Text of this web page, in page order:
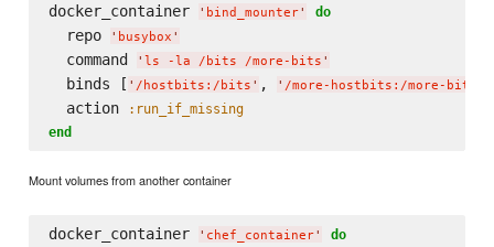
docker_container ' bind_mounter' do
  repo
' busybox '
  command
' ls -la /bits /more-bits '
  binds [
' /hostbits:/bits ' , ' /more-hostbits:/more-bits
  action
:run_if_missing
end
Mount volumes from another container
docker_container ' chef_container' do